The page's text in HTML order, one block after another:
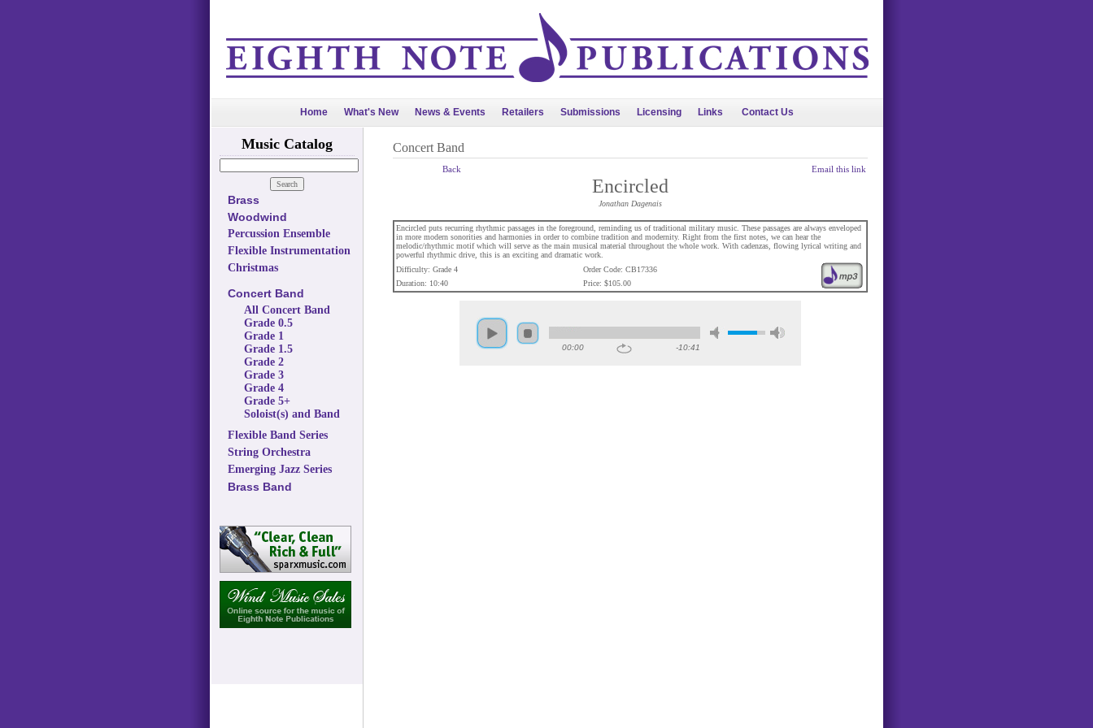
Home What's New News & Events Retailers Submissions Licensing Links Contact Us
Music Catalog
Brass
Woodwind
Percussion Ensemble
Flexible Instrumentation
Christmas
Concert Band
All Concert Band
Grade 0.5
Grade 1
Grade 1.5
Grade 2
Grade 3
Grade 4
Grade 5+
Soloist(s) and Band
Flexible Band Series
String Orchestra
Emerging Jazz Series
Brass Band
Concert Band
Back Email this link
Encircled
Jonathan Dagenais
Encircled puts recurring rhythmic passages in the foreground, reminding us of traditional military music. These passages are always enveloped
in more modern sonorities and harmonies in order to combine tradition and modernity. Right from the first notes, we can hear the
melodic/rhythmic motif which will serve as the main musical material throughout the whole work. With cadenzas, flowing lyrical writing and
powerful rhythmic drive, this is an exciting and dramatic work.
Difficulty: Grade 4
Order Code: CB17336
Duration: 10:40
Price: $105.00
00:00 -10:41